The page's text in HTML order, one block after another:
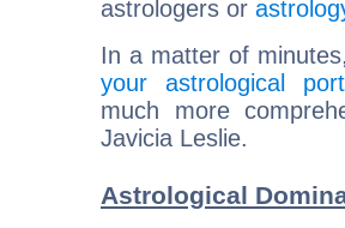
astrologers or
In a matter of
your astrological
much more
Javicia Leslie.
Astrological